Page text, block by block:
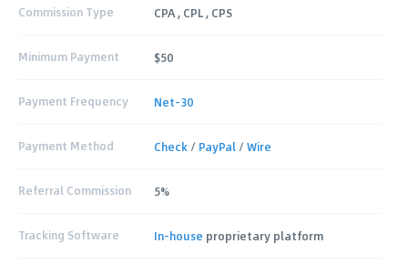
Commission Type CPA , CPL , CPS
Minimum Payment $50
Payment Frequency Net-30
Payment Method Check / PayPal /Wire
Referral Commission 5%
Tracking Software In-house proprietary platform